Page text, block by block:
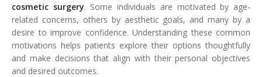
cosmetic surgery. Some individuals are motivated by age-
related concerns, others by aesthetic goals, and many by a
desire to improve confidence. Understanding these common
motivations helps patients explore their options thoughtfully
and make decisions that align with their personal objectives
and desired outcomes.